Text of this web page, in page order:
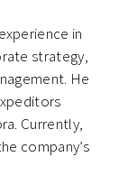
in
strategy,
He
Currently,
company’s